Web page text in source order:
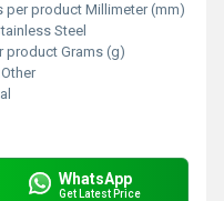
per product Millimeter (mm)
Steel
product Grams (g)
Other
WhatsApp
Get Latest Price